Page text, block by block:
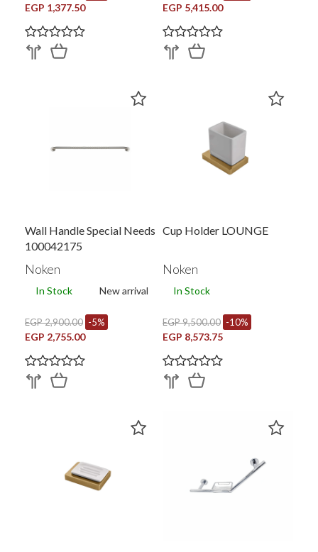
EGP 1,377.50 EGP 5,415.00
Wall Handle Special Needs
100042175
Noken
In Stock New arrival
EGP 2,900.00 -5%
EGP 2,755.00
Cup Holder LOUNGE
Noken
In Stock
EGP 9,500.00 -10%
EGP 8,573.75